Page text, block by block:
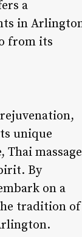
a
in
from its
unique
massage
By
on a
tradition of